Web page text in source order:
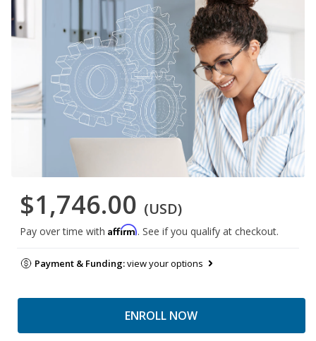
$1,746.00 (USD)
Pay over time with Affirm. See if you qualify at checkout.
Payment & Funding:view your options
ENROLL NOW